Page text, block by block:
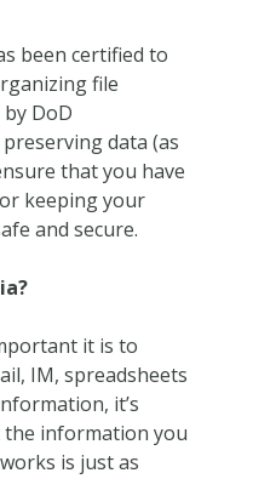
been certified to
file
DoD
data (as
that you have
keeping your
and secure.
it is to
IM, spreadsheets
it’s
information you
is just as